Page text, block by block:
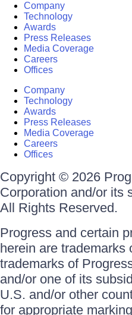
Company
Technology
Awards
Press Releases
Media Coverage
Careers
Offices
Company
Technology
Awards
Press Releases
Media Coverage
Careers
Offices
Copyright © 2026
Corporation and/or its
All Rights Reserved.
Progress and certain
herein are trademarks
trademarks of
and/or one of its
U.S. and/or other
for appropriate